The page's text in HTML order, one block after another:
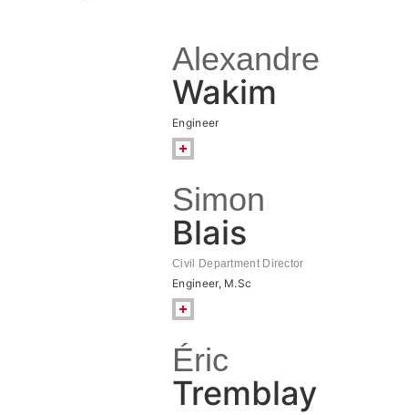
Alexandre
Wakim
Engineer
Simon
Blais
Civil Department Director
Engineer, M.Sc
Éric
Tremblay